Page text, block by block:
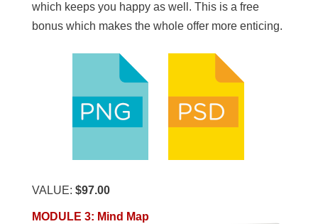
which keeps you happy as well. This is a free
bonus which makes the whole offer more enticing.
VALUE: $97.00
MODULE 3: Mind Map